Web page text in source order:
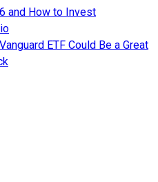
and How to Invest
ETF Could Be a Great